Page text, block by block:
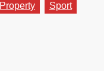
Property
Sport